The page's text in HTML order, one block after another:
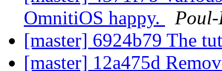
OmnitiOS happy.
[master] 6924b79 The
[master] 12a475d